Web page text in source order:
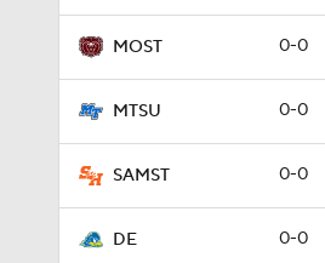
MOST 0-0
MTSU 0-0
SAMST 0-0
DE 0-0